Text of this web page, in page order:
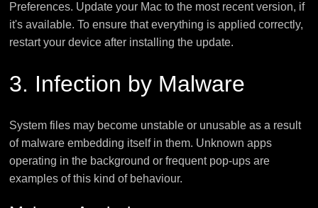
Preferences. Update your Mac to the most recent version, if
it's available. To ensure that everything is applied correctly,
restart your device after installing the update.
3. Infection by Malware
System files may become unstable or unusable as a result
of malware embedding itself in them. Unknown apps
operating in the background or frequent pop-ups are
examples of this kind of behaviour.